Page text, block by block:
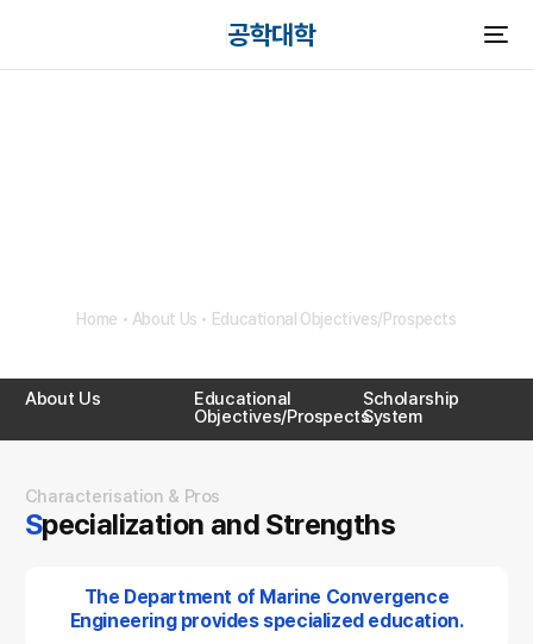
공학대학
Home • About Us • Educational Objectives/Prospects
About Us
Educational
Objectives/Prospects
Scholarship
System
Characterisation & Pros
Specialization and Strengths
The Department of Marine Convergence
Engineering provides specialized education.